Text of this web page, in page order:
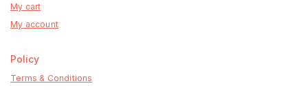
My cart
My account
Policy
Terms & Conditions